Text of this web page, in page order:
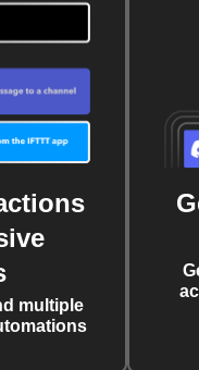
multiple